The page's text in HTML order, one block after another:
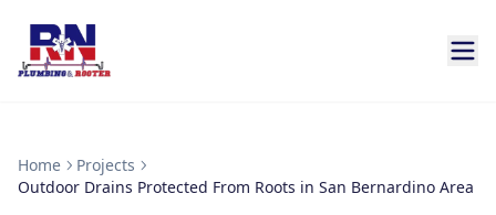
Home
Projects
Outdoor Drains Protected From Roots in San Bernardino Area